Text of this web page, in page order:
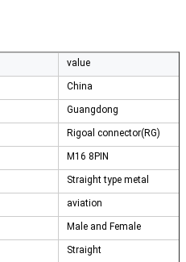
value
China
Guangdong
Rigoal connector(RG)
M16 8PIN
Straight type metal
aviation
Male and Female
Straight